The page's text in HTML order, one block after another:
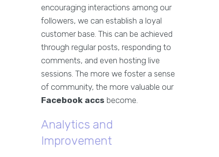
encouraging interactions among our
followers, we can establish a loyal
customer base. This can be achieved
through regular posts, responding to
comments, and even hosting live
sessions. The more we foster a sense
of community, the more valuable our
Facebook accs become.
Analytics and
Improvement